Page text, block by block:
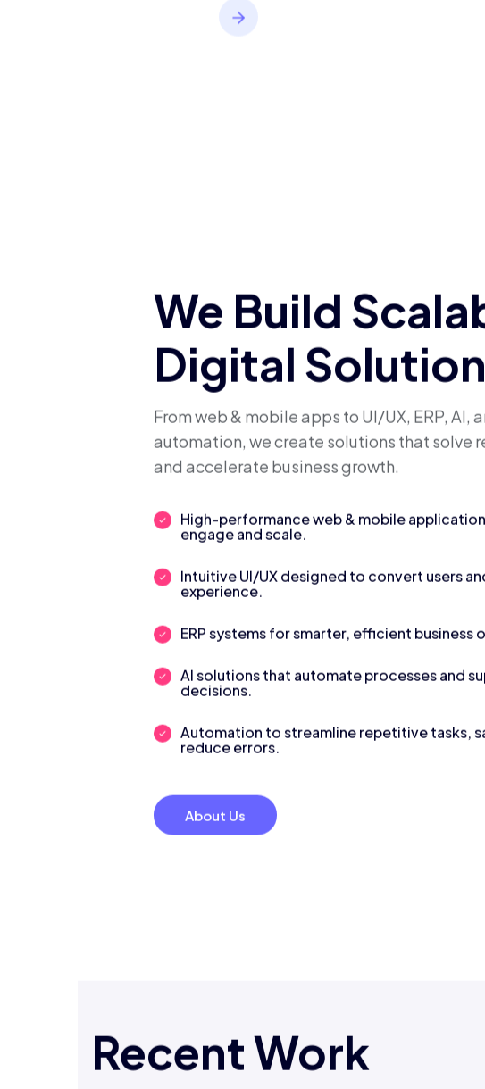
We Build
Digital
From web & mobile apps to UI/UX, ERP, AI,
automation, we create solutions that solve
and accelerate business growth.
High-performance web & mobile
engage and scale.
Intuitive UI/UX designed to convert users
experience.
ERP systems for smarter, efficient business
AI solutions that automate processes and
decisions.
Automation to streamline repetitive tasks,
reduce errors.
About Us
Recent Work